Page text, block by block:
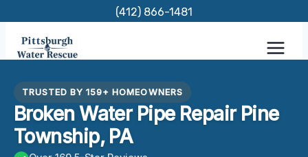
content
(412) 866-1481
TRUSTED BY 159+ HOMEOWNERS
Broken Water Pipe Repair Pine
Township, PA